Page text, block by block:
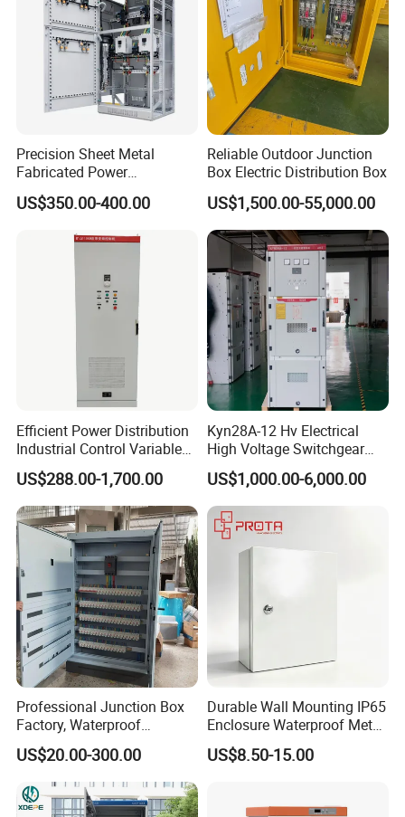
Product Parameters
Size
HT-2WAY 119*54*90
HT-8WAY 201*155*90
255*198*108
HT-15WAY 309*198*108
HT-18WAY
HT-24WAY
HA-4WAY
HA-8WAY 210*210*120
HA-12WAY 300*260*140
410*280*150
HA-24WAY
Precision Sheet Metal
Fabricated Power
Distribution Cabinet in
Carbon Steel
US$350.00-400.00
Reliable Outdoor Junction
Box Electric Distribution Box
US$1,500.00-55,000.00
Efficient Power Distribution
Industrial Control Variable
Frequency Drive 110kw VFD
Electrical Cabinet
US$288.00-1,700.00
Kyn28A-12 Hv Electrical
High Voltage Switchgear
with Medium Metal-Clad
US$1,000.00-6,000.00
Professional Junction Box
Factory, Waterproof
Distribution Boxes
Customizable
US$20.00-300.00
Durable Wall Mounting IP65
Enclosure Waterproof Metal
Electrical Panel Box IP66
US$8.50-15.00